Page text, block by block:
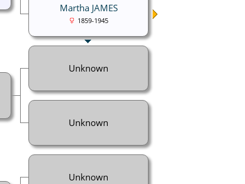
Martha JAMES
1859-1945
Unknown
Unknown
Unknown